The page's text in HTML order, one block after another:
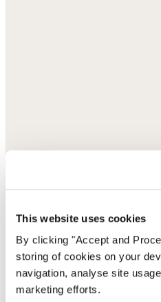
This website uses cookies
By clicking "Accept and
storing of cookies on your
navigation, analyse site
marketing efforts.